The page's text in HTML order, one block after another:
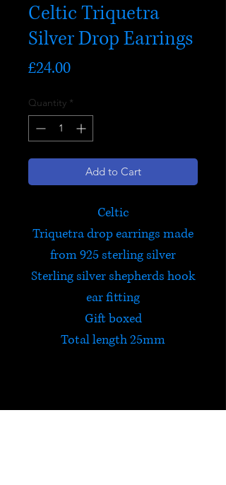
Celtic Triquetra
Silver Drop Earrings
£24.00Price
Quantity *
Add to Cart
Celtic
Triquetra drop earrings made
from 925 sterling silver
Sterling silver shepherds hook
ear fitting
Gift boxed
Total length 25mm